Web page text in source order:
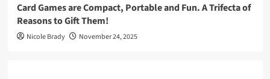
Card Games are Compact, Portable and Fun. A Trifecta of
Reasons to Gift Them!
Nicole Brady November 24, 2025